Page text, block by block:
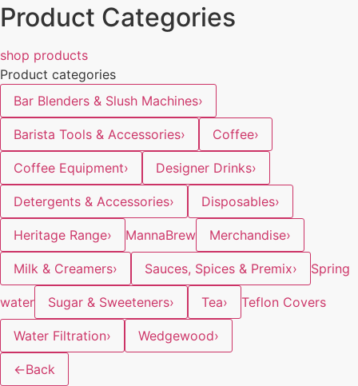
Product Categories
shop products
Product categories
Bar Blenders & Slush Machines›
Barista Tools & Accessories› Coffee›
Coffee Equipment› Designer Drinks›
Detergents & Accessories› Disposables›
Heritage Range› MannaBrew Merchandise›
Milk & Creamers› Sauces, Spices & Premix› Spring
water Sugar & Sweeteners› Tea› Teflon Covers
Water Filtration› Wedgewood›
←Back